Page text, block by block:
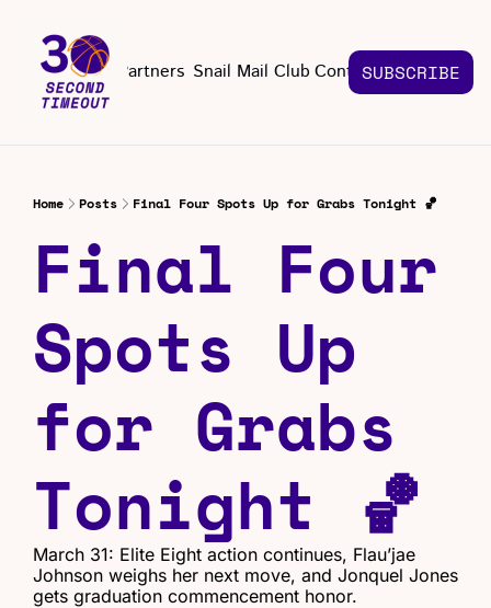
About Partners Snail Mail Club Contact Us
Contact Us
SUBSCRIBE
Home Posts Final Four Spots Up for Grabs Tonight 🏀
Final Four
Spots Up
for Grabs
Tonight 🏀
March 31: Elite Eight action continues, Flau’jae
Johnson weighs her next move, and Jonquel Jones
gets graduation commencement honor.